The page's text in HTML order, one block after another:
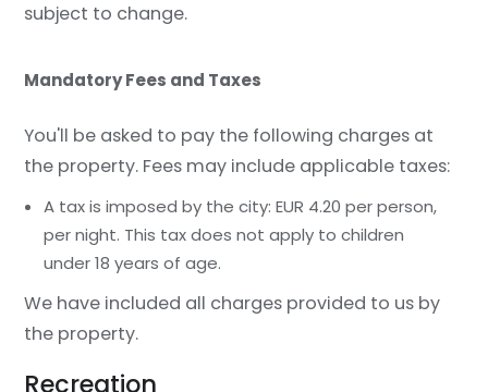
subject to change.
Mandatory Fees and Taxes
You'll be asked to pay the following charges at
the property. Fees may include applicable taxes:
A tax is imposed by the city: EUR 4.20 per person,
per night. This tax does not apply to children
under 18 years of age.
We have included all charges provided to us by
the property.
Recreation